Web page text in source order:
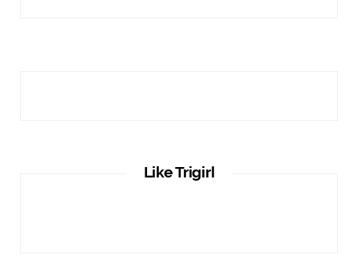
Like Trigirl